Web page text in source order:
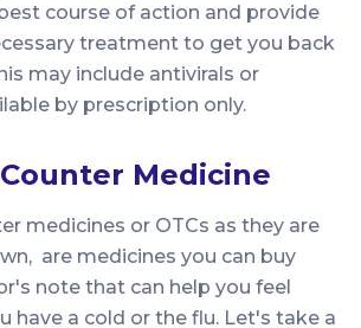
course of action and provide
treatment to get you back
may include antivirals or
by prescription only.
Medicine
medicines or OTCs as they are
are medicines you can buy
note that can help you feel
have a cold or the flu. Let's take a